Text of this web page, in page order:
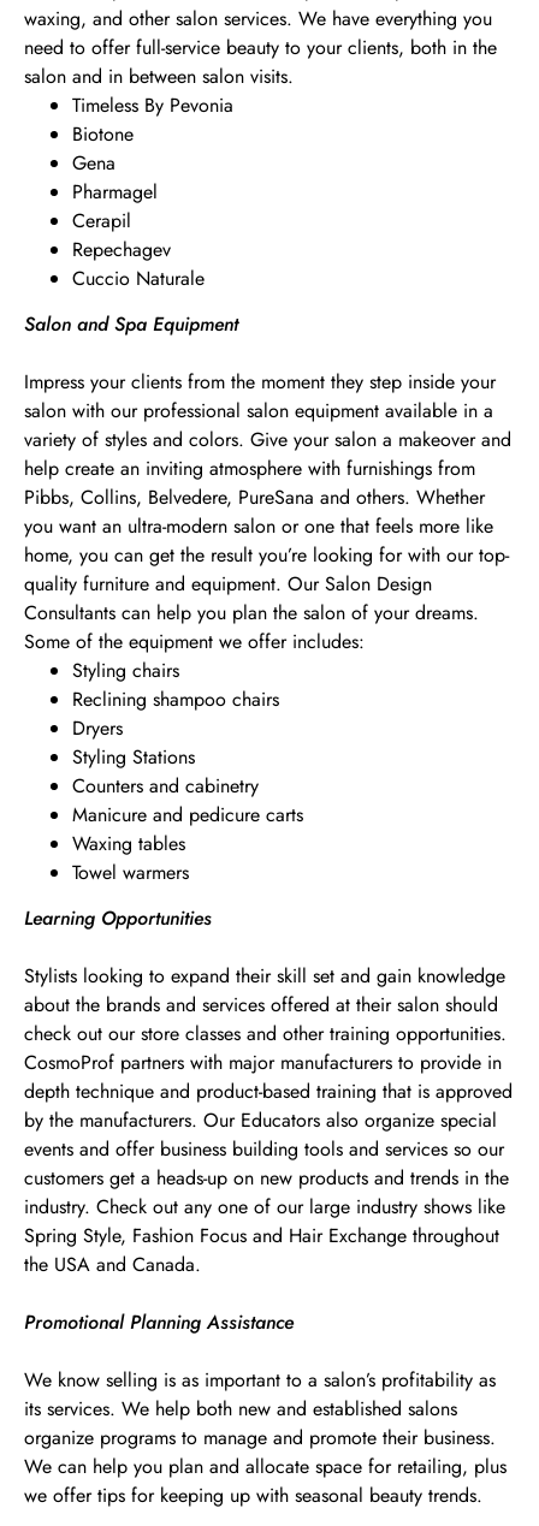
waxing, and other salon services. We have everything you
need to offer full-service beauty to your clients, both in the
salon and in between salon visits.
Timeless By Pevonia
Biotone
Gena
Pharmagel
Cerapil
Repechagev
Cuccio Naturale
Salon and Spa Equipment
Impress your clients from the moment they step inside your
salon with our professional salon equipment available in a
variety of styles and colors. Give your salon a makeover and
help create an inviting atmosphere with furnishings from
Pibbs, Collins, Belvedere, PureSana and others. Whether
you want an ultra-modern salon or one that feels more like
home, you can get the result you’re looking for with our top-
quality furniture and equipment. Our Salon Design
Consultants can help you plan the salon of your dreams.
Some of the equipment we offer includes:
Styling chairs
Reclining shampoo chairs
Dryers
Styling Stations
Counters and cabinetry
Manicure and pedicure carts
Waxing tables
Towel warmers
Learning Opportunities
Stylists looking to expand their skill set and gain knowledge
about the brands and services offered at their salon should
check out our store classes and other training opportunities.
CosmoProf partners with major manufacturers to provide in
depth technique and product-based training that is approved
by the manufacturers. Our Educators also organize special
events and offer business building tools and services so our
customers get a heads-up on new products and trends in the
industry. Check out any one of our large industry shows like
Spring Style, Fashion Focus and Hair Exchange throughout
the USA and Canada.
Promotional Planning Assistance
We know selling is as important to a salon’s profitability as
its services. We help both new and established salons
organize programs to manage and promote their business.
We can help you plan and allocate space for retailing, plus
we offer tips for keeping up with seasonal beauty trends.